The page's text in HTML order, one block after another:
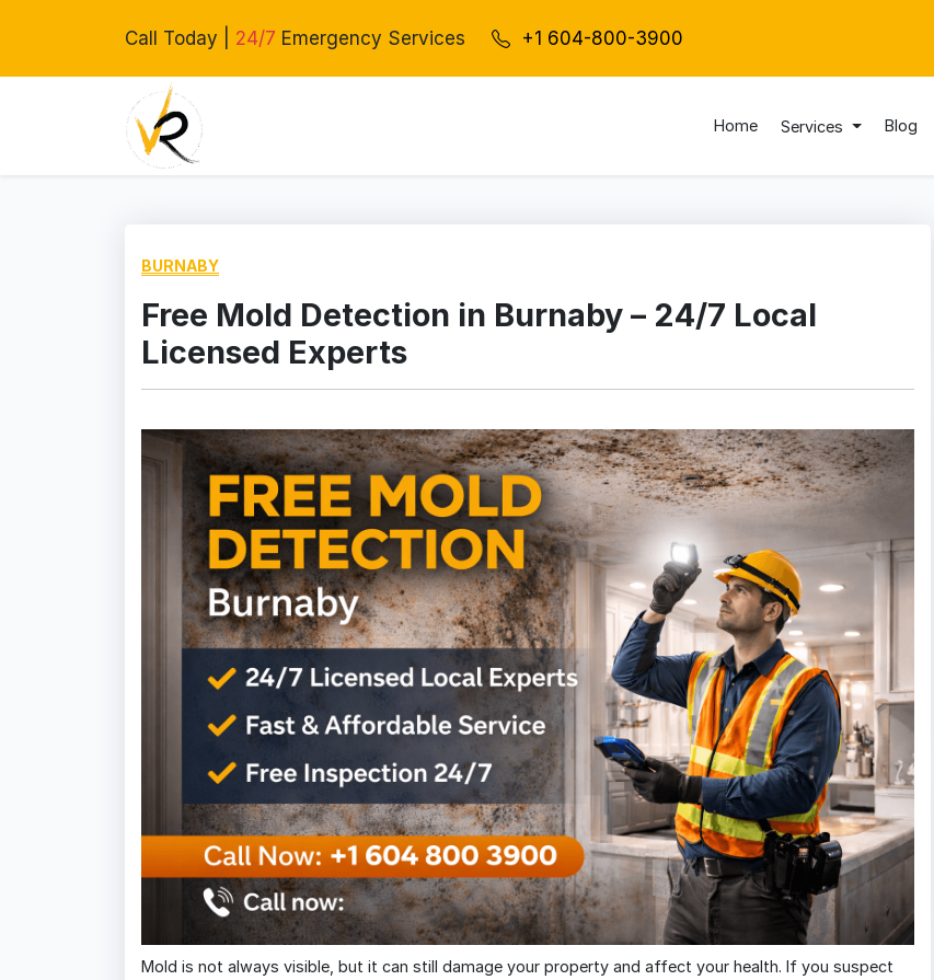
Call Today | 24/7 Emergency Services +1 604-800-3900
Home Services Blog
BURNABY
Free Mold Detection in Burnaby – 24/7 Local
Licensed Experts
Mold is not always visible, but it can still damage your property and affect your health. If you suspect